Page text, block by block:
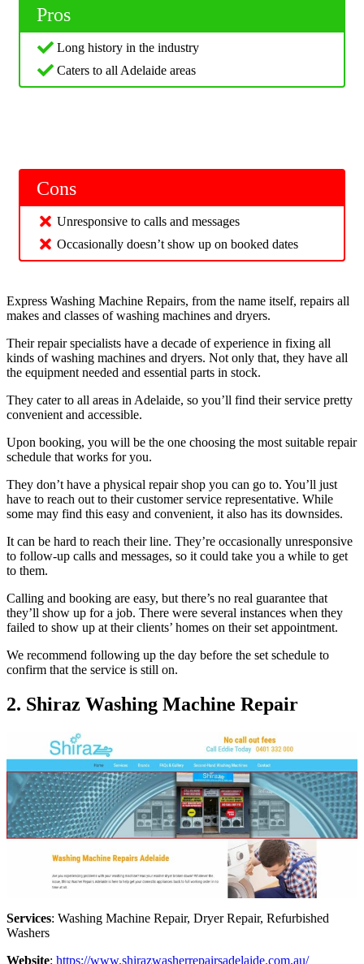
Pros
Long history in the industry
Caters to all Adelaide areas
Cons
Unresponsive to calls and messages
Occasionally doesn’t show up on booked dates
Express Washing Machine Repairs, from the name itself, repairs all
makes and classes of washing machines and dryers.
Their repair specialists have a decade of experience in fixing all
kinds of washing machines and dryers. Not only that, they have all
the equipment needed and essential parts in stock.
They cater to all areas in Adelaide, so you’ll find their service pretty
convenient and accessible.
Upon booking, you will be the one choosing the most suitable repair
schedule that works for you.
They don’t have a physical repair shop you can go to. You’ll just
have to reach out to their customer service representative. While
some may find this easy and convenient, it also has its downsides.
It can be hard to reach their line. They’re occasionally unresponsive
to follow-up calls and messages, so it could take you a while to get
to them.
Calling and booking are easy, but there’s no real guarantee that
they’ll show up for a job. There were several instances when they
failed to show up at their clients’ homes on their set appointment.
We recommend following up the day before the set schedule to
confirm that the service is still on.
2. Shiraz Washing Machine Repair
Services: Washing Machine Repair, Dryer Repair, Refurbished
Washers
Website: https://www.shirazwasherrepairsadelaide.com.au/